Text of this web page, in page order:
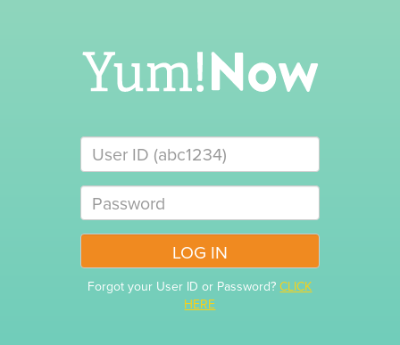
Forgot your User ID or Password?CLICK
HERE